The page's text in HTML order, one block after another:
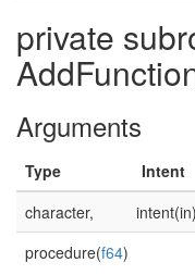
private
Arguments
Type Intent
character,
intent(in)
procedure(f64)